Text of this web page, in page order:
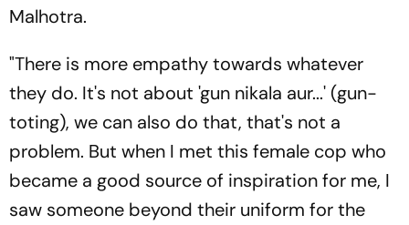
Malhotra.
"There is more empathy towards whatever
they do. It's not about 'gun nikala aur...' (gun-
toting), we can also do that, that's not a
problem. But when I met this female cop who
became a good source of inspiration for me, I
saw someone beyond their uniform for the